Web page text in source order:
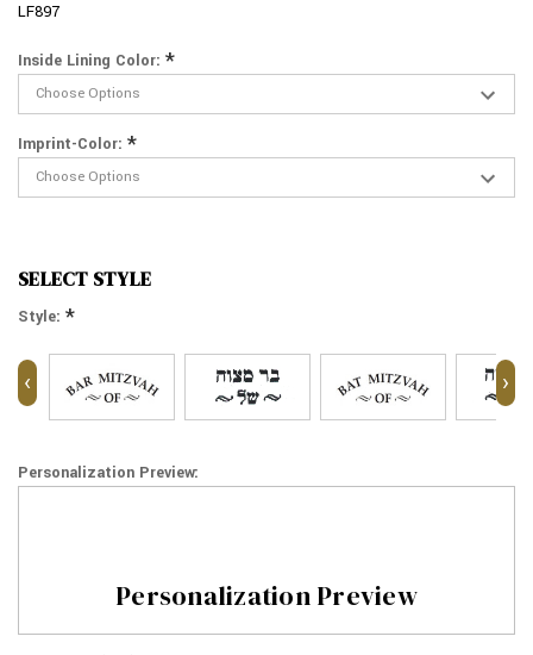
LF897
Inside Lining Color: *
Imprint-Color: *
SELECT STYLE
Style: *
‹ ›
Personalization Preview:
Personalization Preview